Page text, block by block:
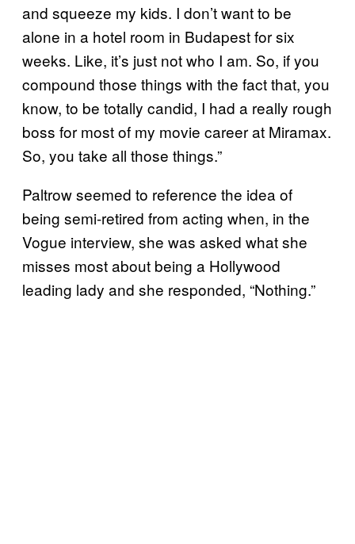
and squeeze my kids. I don’t want to be
alone in a hotel room in Budapest for six
weeks. Like, it’s just not who I am. So, if you
compound those things with the fact that, you
know, to be totally candid, I had a really rough
boss for most of my movie career at Miramax.
So, you take all those things.”
Paltrow seemed to reference the idea of
being semi-retired from acting when, in the
Vogue interview, she was asked what she
misses most about being a Hollywood
leading lady and she responded, “Nothing.”